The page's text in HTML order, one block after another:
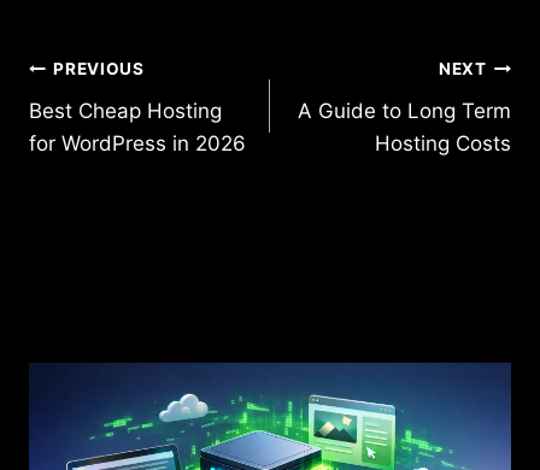
Post
navigation
PREVIOUS
Best Cheap Hosting
for WordPress in 2026
NEXT
A Guide to Long Term
Hosting Costs